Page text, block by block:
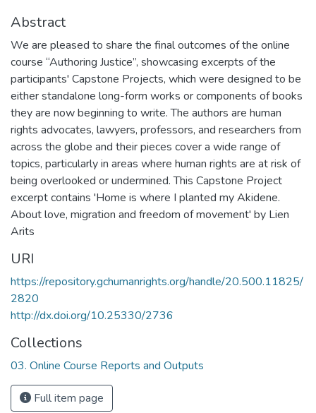
Abstract
We are pleased to share the final outcomes of the online
course “Authoring Justice”, showcasing excerpts of the
participants' Capstone Projects, which were designed to be
either standalone long-form works or components of books
they are now beginning to write. The authors are human
rights advocates, lawyers, professors, and researchers from
across the globe and their pieces cover a wide range of
topics, particularly in areas where human rights are at risk of
being overlooked or undermined. This Capstone Project
excerpt contains 'Home is where I planted my Akidene.
About love, migration and freedom of movement' by Lien
Arits
URI
https://repository.gchumanrights.org/handle/20.500.11825/
2820
http://dx.doi.org/10.25330/2736
Collections
03. Online Course Reports and Outputs
Full item page